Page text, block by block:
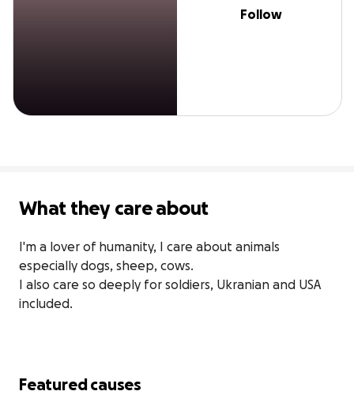
Follow
What they care about
I'm a lover of humanity, I care about animals
especially dogs, sheep, cows.
I also care so deeply for soldiers, Ukranian and USA
included.
Featured causes